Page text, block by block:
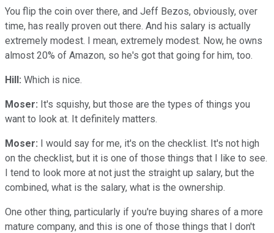
You flip the coin over there, and Jeff Bezos, obviously, over
time, has really proven out there. And his salary is actually
extremely modest. I mean, extremely modest. Now, he owns
almost 20% of Amazon, so he's got that going for him, too.
Hill: Which is nice.
Moser: It's squishy, but those are the types of things you
want to look at. It definitely matters.
Moser: I would say for me, it's on the checklist. It's not high
on the checklist, but it is one of those things that I like to see.
I tend to look more at not just the straight up salary, but the
combined, what is the salary, what is the ownership.
One other thing, particularly if you're buying shares of a more
mature company, and this is one of those things that I don't